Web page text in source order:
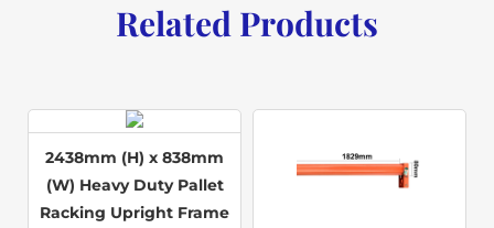
Related Products
2438mm (H) x 838mm
(W) Heavy Duty Pallet
Racking Upright Frame